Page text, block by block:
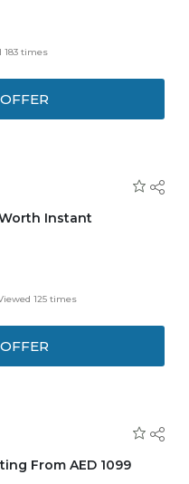
Classic console at just
warranty at AED 85
183 times
Instant
membership program
on electronic
125 times
From AED 1099